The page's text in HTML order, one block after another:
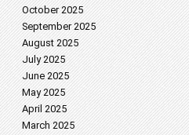
October 2025
September 2025
August 2025
July 2025
June 2025
May 2025
April 2025
March 2025